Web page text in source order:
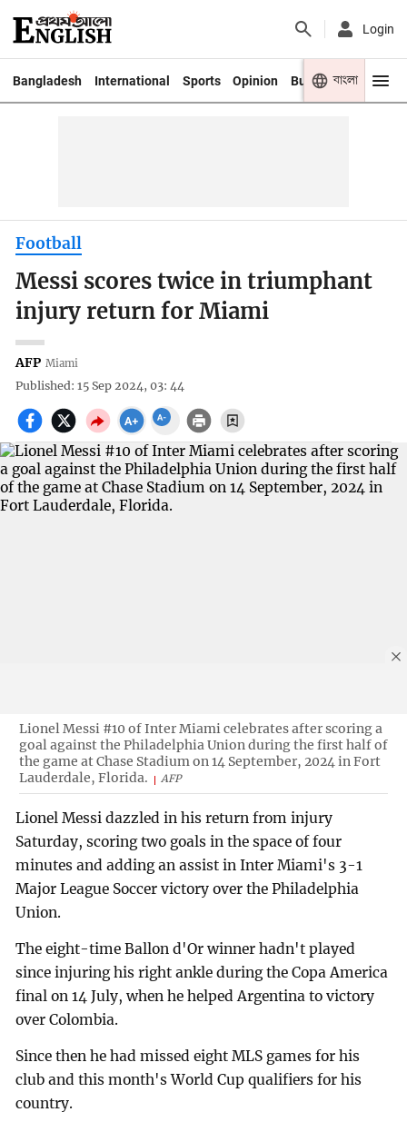
Login
Bangladesh International Sports Opinion Business Youth
বাংলা
Football
Messi scores twice in triumphant
injury return for Miami
AFP Miami
Published: 15 Sep 2024, 03: 44
Lionel Messi #10 of Inter Miami celebrates after scoring a
goal against the Philadelphia Union during the first half of
the game at Chase Stadium on 14 September, 2024 in Fort
Lauderdale, Florida.
AFP
Lionel Messi dazzled in his return from injury
Saturday, scoring two goals in the space of four
minutes and adding an assist in Inter Miami's 3-1
Major League Soccer victory over the Philadelphia
Union.
The eight-time Ballon d'Or winner hadn't played
since injuring his right ankle during the Copa America
final on 14 July, when he helped Argentina to victory
over Colombia.
Since then he had missed eight MLS games for his
club and this month's World Cup qualifiers for his
country.